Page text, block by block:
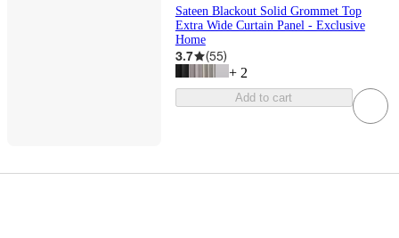
Sateen Blackout Solid Grommet Top
Extra Wide Curtain Panel - Exclusive
Home
3.7 (55)
+ 2
Add to cart